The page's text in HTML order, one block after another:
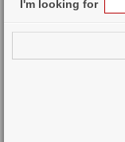
I'm looking for